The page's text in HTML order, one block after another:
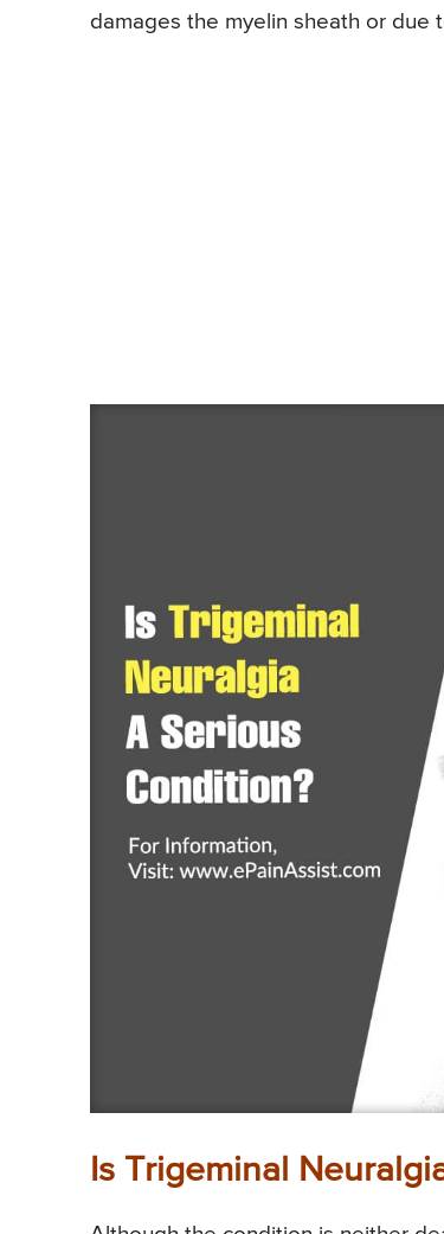
damages the myelin sheath or due
Is Trigeminal